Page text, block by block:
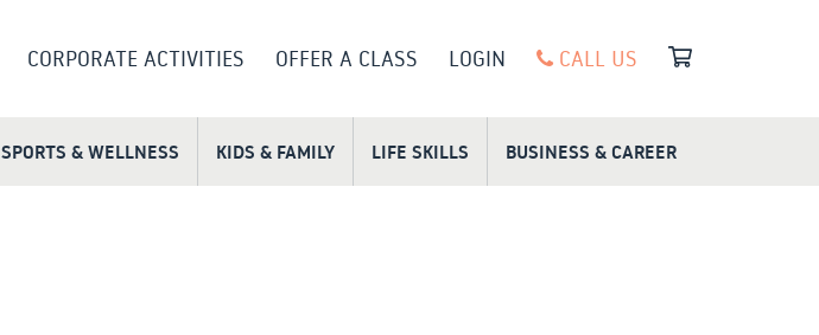
CORPORATE ACTIVITIES OFFER A CLASS LOGIN CALL US
SPORTS & WELLNESS KIDS & FAMILY LIFE SKILLS BUSINESS & CAREER